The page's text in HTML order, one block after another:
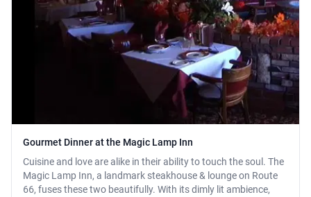
Gourmet Dinner at the Magic Lamp Inn
Cuisine and love are alike in their ability to touch the soul. The
Magic Lamp Inn, a landmark steakhouse & lounge on Route
66, fuses these two beautifully. With its dimly lit ambience,